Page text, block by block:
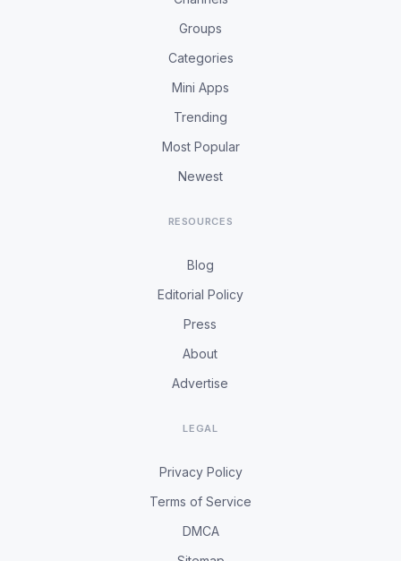
Groups
Categories
Mini Apps
Trending
Most Popular
Newest
RESOURCES
Blog
Editorial Policy
Press
About
Advertise
LEGAL
Privacy Policy
Terms of Service
DMCA